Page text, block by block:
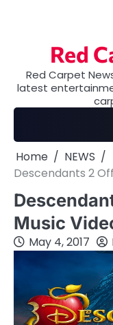
Red
Red Carpet
latest
Home
NEWS
Descendants 2
Music
May 4, 2017